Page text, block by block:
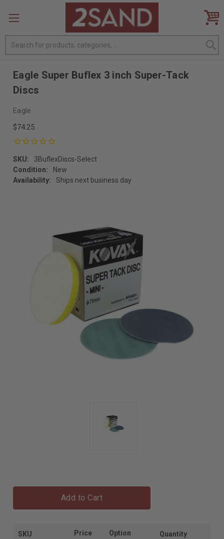
Search
Eagle Super Buflex 3 inch Super-Tack
Discs
Eagle
$74.25
SKU:
3BuflexDiscs-Select
Condition:
New
Availability:
Ships next business day
Add to Cart
SKU Price Option Quantity